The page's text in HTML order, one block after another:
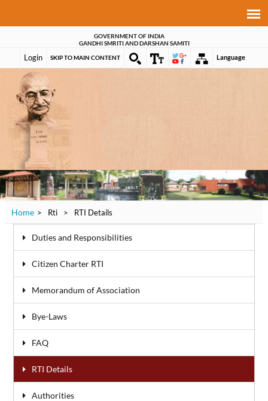
GOVERNMENT OF INDIA
GANDHI SMRITI AND DARSHAN SAMITI
Login SKIP TO MAIN CONTENT Language
Home > Rti > RTI Details
Duties and Responsibilities
Citizen Charter RTI
Memorandum of Association
Bye-Laws
FAQ
RTI Details
Authorities